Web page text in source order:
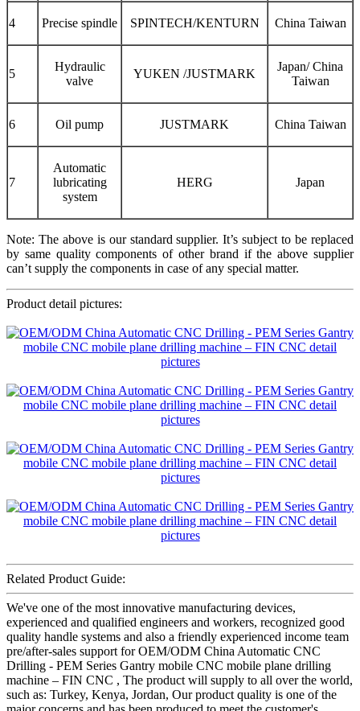
4 Precise spindle SPINTECH/KENTURN China Taiwan
5
Hydraulic
valve
YUKEN /JUSTMARK
Japan/ China
Taiwan
6 Oil pump JUSTMARK China Taiwan
7
Automatic
lubricating
system
HERG Japan
Note: The above is our standard supplier. It’s subject to be replaced
by same quality components of other brand if the above supplier
can’t supply the components in case of any special matter.
Product detail pictures:
Related Product Guide:
We've one of the most innovative manufacturing devices,
experienced and qualified engineers and workers, recognized good
quality handle systems and also a friendly experienced income team
pre/after-sales support for OEM/ODM China Automatic CNC
Drilling - PEM Series Gantry mobile CNC mobile plane drilling
machine – FIN CNC , The product will supply to all over the world,
such as: Turkey, Kenya, Jordan, Our product quality is one of the